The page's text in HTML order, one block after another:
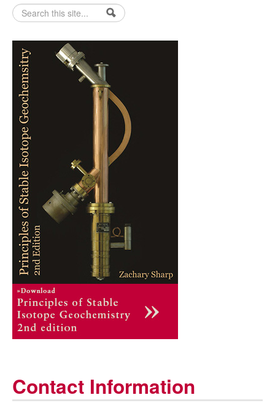
Search form
Search
Contact Information